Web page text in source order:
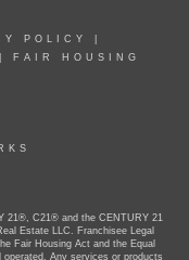
POLICY
FAIR HOUSING
21®, C21® and the CENTURY 21
Estate LLC. Franchisee Legal
Fair Housing Act and the Equal
Any services or products